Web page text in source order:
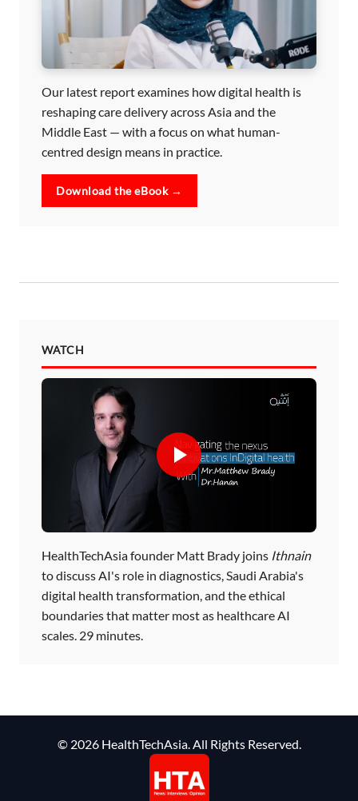
Our latest report examines how digital health is
reshaping care delivery across Asia and the
Middle East — with a focus on what human-
centred design means in practice.
Download the eBook →
WATCH
HealthTechAsia founder Matt Brady joins Ithnain
to discuss AI's role in diagnostics, Saudi Arabia's
digital health transformation, and the ethical
boundaries that matter most as healthcare AI
scales. 29 minutes.
© 2026 HealthTechAsia. All Rights Reserved.